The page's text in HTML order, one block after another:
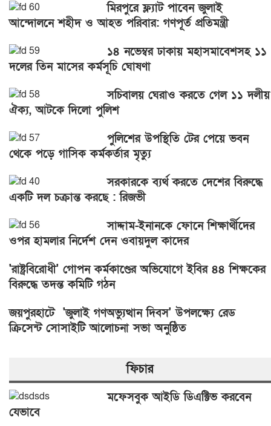
মিরপুরে ফ্ল্যাট পাবেন জুলাই
আন্দোলনে শহীদ ও আহত পরিবার: গণপূর্ত প্রতিমন্ত্রী
১৪ নভেম্বর ঢাকায় মহাসমাবেশসহ ১১
দলের তিন মাসের কর্মসূচি ঘোষণা
সচিবালয় ঘেরাও করতে গেল ১১ দলীয়
ঐক্য, আটকে দিলো পুলিশ
পুলিশের উপস্থিতি টের পেয়ে ভবন
থেকে পড়ে গাসিক কর্মকর্তার মৃত্যু
সরকারকে ব্যর্থ করতে দেশের বিরুদ্ধে
একটি দল চক্রান্ত করছে : রিজভী
সাদ্দাম-ইনানকে ফোনে শিক্ষার্থীদের
ওপর হামলার নির্দেশ দেন ওবায়দুল কাদের
'রাষ্ট্রবিরোধী' গোপন কর্মকাণ্ডের অভিযোগে ইবির ৪৪ শিক্ষকের
বিরুদ্ধে তদন্ত কমিটি গঠন
জয়পুরহাটে 'জুলাই গণঅভ্যুত্থান দিবস' উপলক্ষ্যে রেড
ক্রিসেন্ট সোসাইটি আলোচনা সভা অনুষ্ঠিত
ফিচার
মফেসবুক আইডি ডিএক্টিভ করবেন
যেভাবে